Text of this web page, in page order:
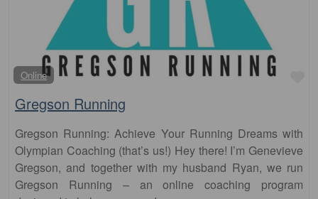
Online
Gregson Running
Gregson Running: Achieve Your Running Dreams with
Olympian Coaching (that’s us!) Hey there! I’m Genevieve
Gregson, and together with my husband Ryan, we run
Gregson Running – an online coaching program